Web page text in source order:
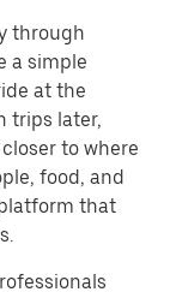
through
a simple
at the
trips later,
to where
food, and
that